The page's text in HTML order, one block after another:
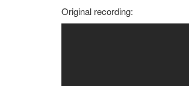
Original recording: